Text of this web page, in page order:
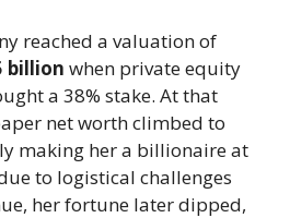
reached a valuation of
billion when private equity
a 38% stake. At that
net worth climbed to
making her a billionaire at
to logistical challenges
her fortune later dipped,